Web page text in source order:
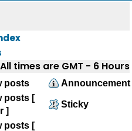
All times are GMT - 6 Hours
posts
Announcement
posts [
]
Sticky
posts [